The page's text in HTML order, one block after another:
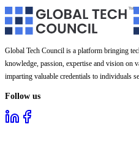
Global Tech Council is a platform bringing
knowledge, passion, expertise and vision on
imparting valuable credentials to individuals
Follow us